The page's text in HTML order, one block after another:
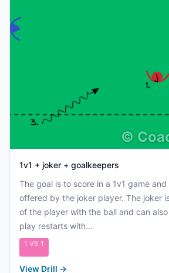
©
1v1 + joker + goalkeepers
The goal is to score in a 1v1 game
offered by the joker player. The joker
of the player with the ball and can
play restarts with...
1 VS 1
View Drill →